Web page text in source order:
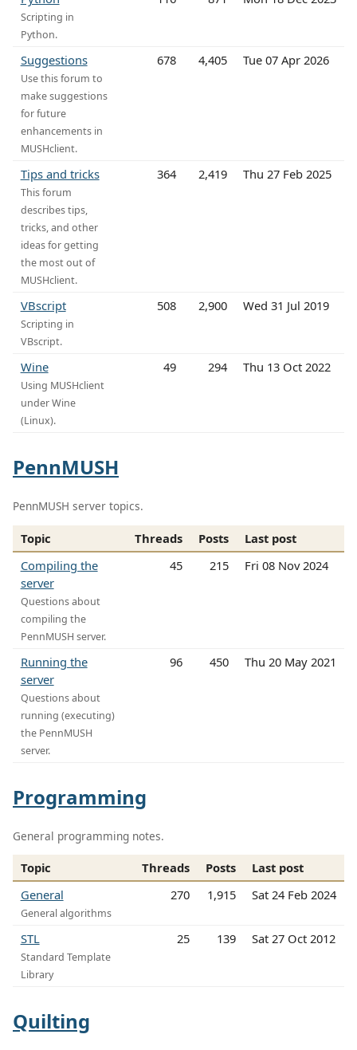
Scripting in
Python.
Suggestions
Use this forum to
make suggestions
for future
enhancements in
MUSHclient.
678 4,405 Tue 07 Apr 2026
Tips and tricks
This forum
describes tips,
tricks, and other
ideas for getting
the most out of
MUSHclient.
364 2,419 Thu 27 Feb 2025
VBscript
Scripting in
VBscript.
508 2,900 Wed 31 Jul 2019
Wine
Using MUSHclient
under Wine
(Linux).
49 294 Thu 13 Oct 2022
PennMUSH
PennMUSH server topics.
Topic Threads Posts
Last post
Compiling the
server
Questions about
compiling the
PennMUSH server.
45 215 Fri 08 Nov 2024
Running the
server
Questions about
running (executing)
the PennMUSH
server.
96 450 Thu 20 May 2021
Programming
General programming notes.
Topic Threads Posts
Last post
General
General algorithms
270 1,915 Sat 24 Feb 2024
STL
Standard Template
Library
25 139 Sat 27 Oct 2012
Quilting